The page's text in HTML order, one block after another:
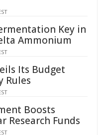
Key in
Ammonium
Its Budget
Rules
Boosts
Research Funds